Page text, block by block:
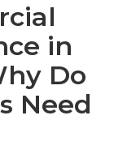
in
Do
Need